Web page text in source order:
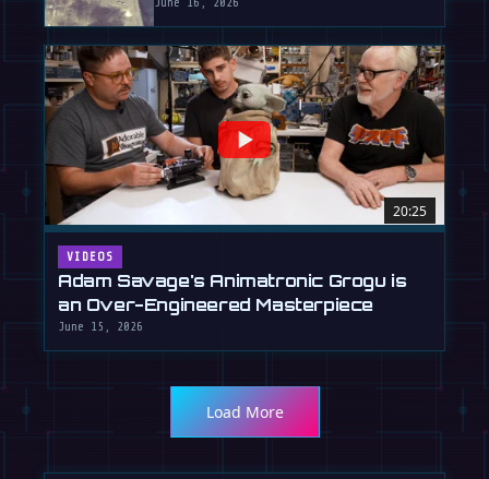
20:25
VIDEOS
Adam Savage's Animatronic Grogu is
an Over-Engineered Masterpiece
June 15, 2026
Load More